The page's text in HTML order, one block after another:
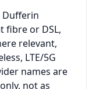
Dufferin
fibre or DSL,
relevant,
LTE/5G
names are
not as